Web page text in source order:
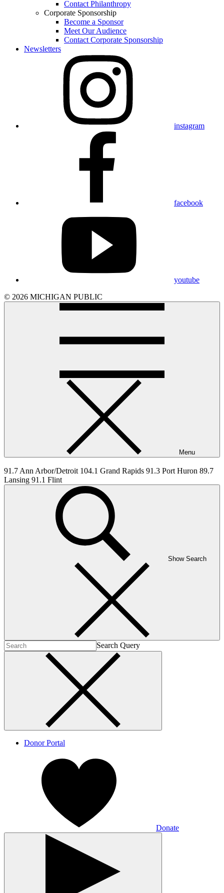
Contact Philanthropy
Corporate Sponsorship
Become a Sponsor
Meet Our Audience
Contact Corporate Sponsorship
Newsletters
instagram
facebook
youtube
© 2026 MICHIGAN PUBLIC
Menu
91.7 Ann Arbor/Detroit 104.1 Grand Rapids 91.3 Port Huron 89.7
Lansing 91.1 Flint
Show Search
Search Query
Donor Portal
Donate